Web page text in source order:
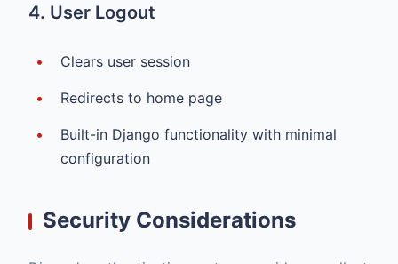
4. User Logout
Clears user session
Redirects to home page
Built-in Django functionality with minimal
configuration
Security Considerations